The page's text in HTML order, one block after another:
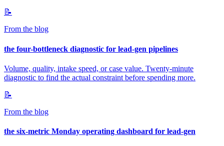
📝
From the blog
the four-bottleneck diagnostic for lead-gen pipelines
Volume, quality, intake speed, or case value. Twenty-minute
diagnostic to find the actual constraint before spending more.
📝
From the blog
the six-metric Monday operating dashboard for lead-gen